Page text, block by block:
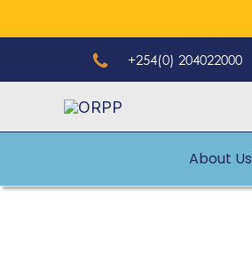
to
+254(0) 204022000
About Us